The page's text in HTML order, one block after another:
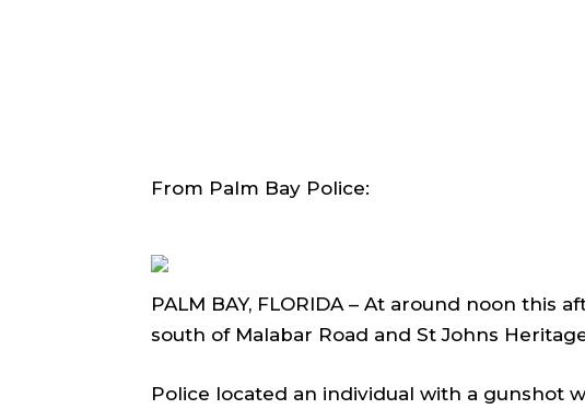
From Palm Bay Police:
PALM BAY, FLORIDA – At around noon
south of Malabar Road and St Johns
Police located an individual with a gunshot